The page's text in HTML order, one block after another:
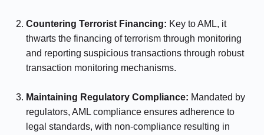
Countering Terrorist Financing: Key to AML, it
thwarts the financing of terrorism through monitoring
and reporting suspicious transactions through robust
transaction monitoring mechanisms.
Maintaining Regulatory Compliance: Mandated by
regulators, AML compliance ensures adherence to
legal standards, with non-compliance resulting in